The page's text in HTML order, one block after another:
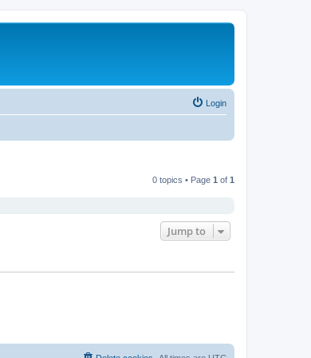
Login
0 topics • Page 1 of 1
Jump to